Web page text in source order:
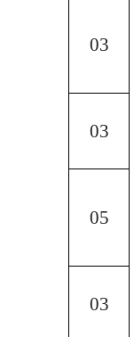
03
03
05
03